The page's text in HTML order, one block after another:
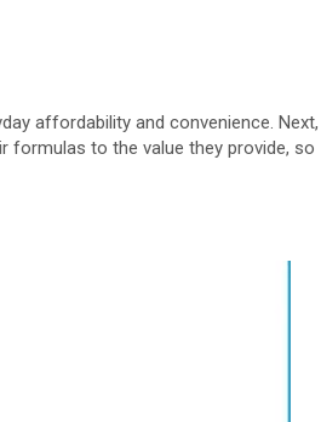
affordability and convenience. Next,
formulas to the value they provide, so